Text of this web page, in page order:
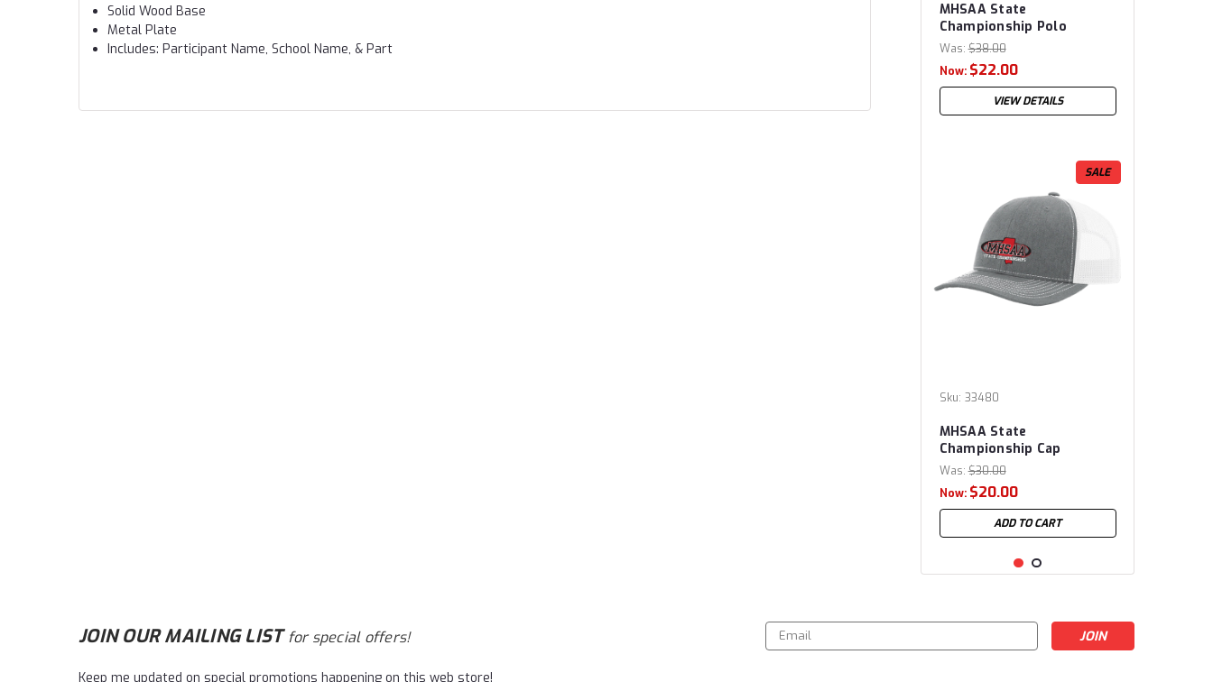
Solid Wood Base
Metal Plate
Includes: Participant Name, School Name, & Part
MHSAA State
Championship Polo
Was: $38.00
Now: $22.00
VIEW DETAILS
SALE
Sku: 33480
MHSAA State
Championship Cap
Was: $30.00
Now: $20.00
ADD TO CART
JOIN OUR MAILING LISTfor special offers!
Email
Address
Keep me updated on special promotions happening on this web store!